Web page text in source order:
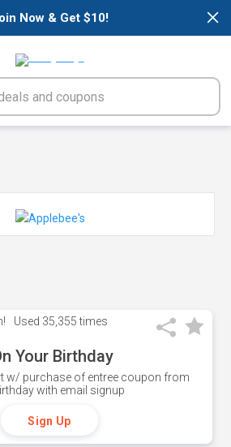
×
Now & Get $10!
Used 35,355 times
Your Birthday
w/ purchase of entree coupon from
with email signup
Sign Up